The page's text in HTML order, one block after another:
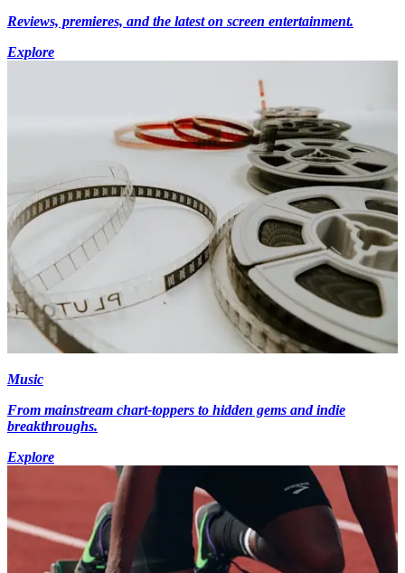
Reviews, premieres, and the latest on screen entertainment.
Explore
Music
From mainstream chart-toppers to hidden gems and indie
breakthroughs.
Explore